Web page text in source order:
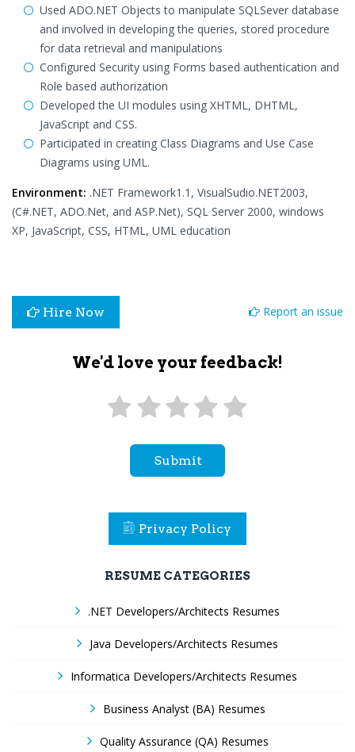
Used ADO.NET Objects to manipulate SQLSever database
and involved in developing the queries, stored procedure
for data retrieval and manipulations
Configured Security using Forms based authentication and
Role based authorization
Developed the UI modules using XHTML, DHTML,
JavaScript and CSS.
Participated in creating Class Diagrams and Use Case
Diagrams using UML.
Environment: .NET Framework1.1, VisualSudio.NET2003,
(C#.NET, ADO.Net, and ASP.Net), SQL Server 2000, windows
XP, JavaScript, CSS, HTML, UML education
Hire Now Report an issue
We'd love your feedback!
Submit
Privacy Policy
RESUME CATEGORIES
.NET Developers/Architects Resumes
Java Developers/Architects Resumes
Informatica Developers/Architects Resumes
Business Analyst (BA) Resumes
Quality Assurance (QA) Resumes